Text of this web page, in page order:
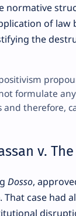
normative
of law
the
formulate
therefore,
v.
Dosso,
. That case had